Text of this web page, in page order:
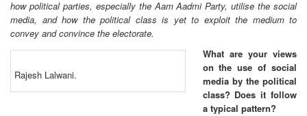
INTERVIEWS
EDITORIAL
how political parties, especially the Aam Aadmi Party, utilise the social
media, and how the political class is yet to exploit the medium to
convey and convince the electorate.
Rajesh Lalwani.
What are your views
on the use of social
media by the political
class? Does it follow
a typical pattern?